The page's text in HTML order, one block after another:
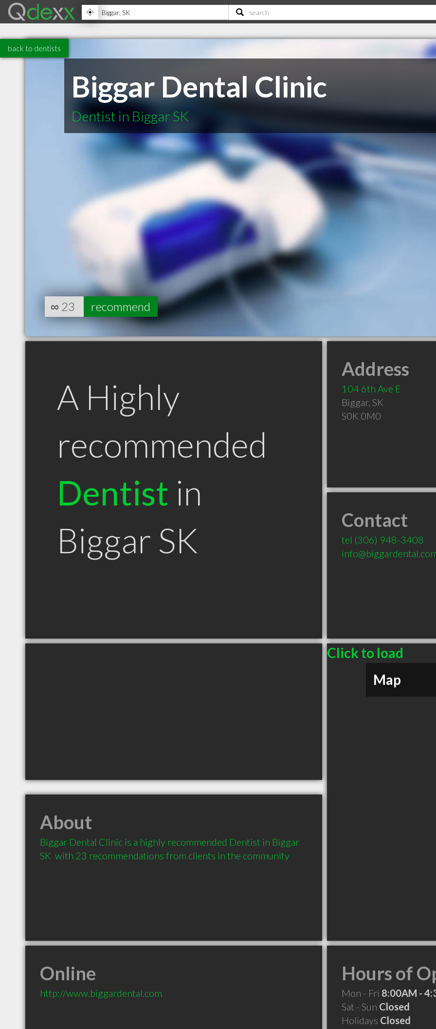
back to dentists
Biggar Dental Clinic
Dentist in Biggar SK
∞ 23 recommend
A Highly
recommended
Dentist in
Biggar SK
Address
104 6th Ave E
Biggar, SK
S0K 0M0
Contact
tel (306) 948-3408
Click to load
Map
About
Biggar Dental Clinic is a highly recommended Dentist in Biggar
SK  with 23 recommendations from clients in the community
Online
http://www.biggardental.com
Hours of
Mon - Fri 8:00AM -
Sat - Sun Closed
Holidays Closed